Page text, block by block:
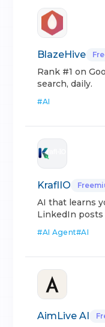
BlazeHive
Rank #1 on
search, daily.
#AI
KraflIO
AI that learns
LinkedIn posts
#AI Agent#AI
AimLive AI